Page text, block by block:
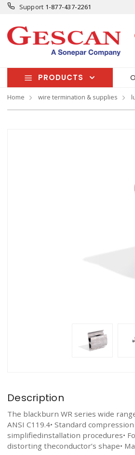
Support 1-877-437-2261
PRODUCTS
Home wire termination & supplies
Description
The blackburn WR series wide
ANSI C119.4• Standard
simplifiedinstallation procedures•
distorting theconductor’s shape•